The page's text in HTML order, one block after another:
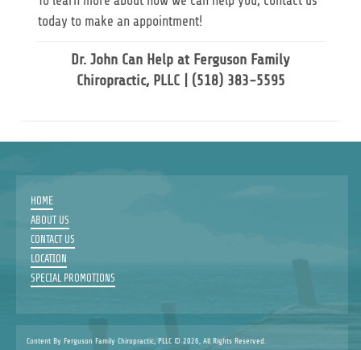
today to make an appointment!
Dr. John Can Help at Ferguson Family
Chiropractic, PLLC | (518) 383-5595
HOME
ABOUT US
CONTACT US
LOCATION
SPECIAL PROMOTIONS
Content By Ferguson Family Chiropractic, PLLC © 2026, All Rights Reserved.